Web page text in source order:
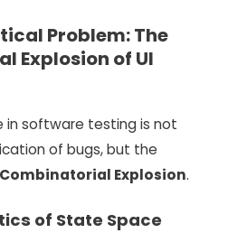
Problem: The
Explosion of UI
in software testing is not
of bugs, but the
Combinatorial Explosion.
of State Space